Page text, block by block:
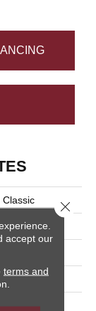
Classic
accept our
terms and
Close